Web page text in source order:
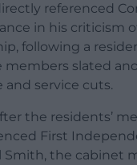
referenced
in his criticism
following a
slated
and service cuts.
the residents’
First
Smith, the cabinet